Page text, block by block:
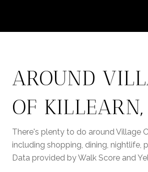
AROUND
OF
There's plenty to do around Village
including shopping, dining, nightlife,
Data provided by Walk Score and